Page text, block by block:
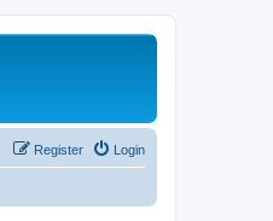
Login
Register